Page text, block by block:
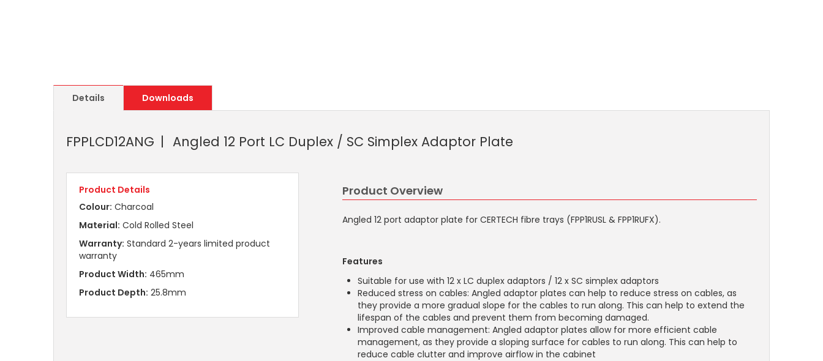
Details Downloads
FPPLCD12ANG Angled 12 Port LC Duplex / SC Simplex Adaptor Plate
Product Details
Colour: Charcoal
Material: Cold Rolled Steel
Warranty: Standard 2-years limited product
warranty
Product Width: 465mm
Product Depth: 25.8mm
Product Overview
Angled 12 port adaptor plate for CERTECH fibre trays (FPP1RUSL & FPP1RUFX).
Features
Suitable for use with 12 x LC duplex adaptors / 12 x SC simplex adaptors
Reduced stress on cables: Angled adaptor plates can help to reduce stress on cables, as
they provide a more gradual slope for the cables to run along. This can help to extend the
lifespan of the cables and prevent them from becoming damaged.
Improved cable management: Angled adaptor plates allow for more efficient cable
management, as they provide a sloping surface for cables to run along. This can help to
reduce cable clutter and improve airflow in the cabinet